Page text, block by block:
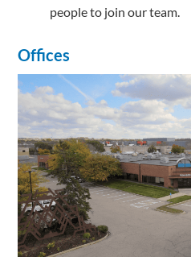
people to join our team.
Offices